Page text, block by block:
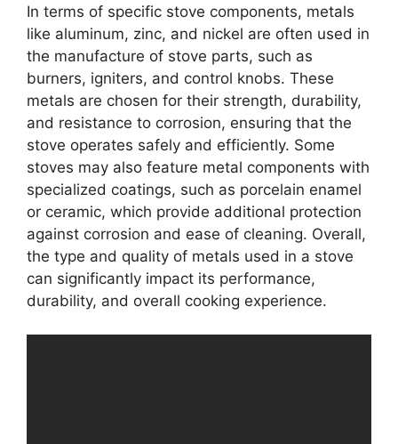
In terms of specific stove components, metals
like aluminum, zinc, and nickel are often used in
the manufacture of stove parts, such as
burners, igniters, and control knobs. These
metals are chosen for their strength, durability,
and resistance to corrosion, ensuring that the
stove operates safely and efficiently. Some
stoves may also feature metal components with
specialized coatings, such as porcelain enamel
or ceramic, which provide additional protection
against corrosion and ease of cleaning. Overall,
the type and quality of metals used in a stove
can significantly impact its performance,
durability, and overall cooking experience.